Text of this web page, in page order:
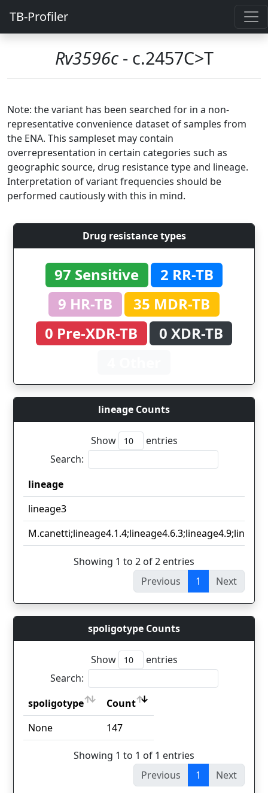
TB-Profiler
Rv3596c- c.2457C>T
Note: the variant has been searched for in a non-
representative convenience dataset of samples from
the ENA. This sampleset may contain
overrepresentation in certain categories such as
geographic source, drug resistance type and lineage.
Interpretation of variant frequencies should be
performed cautiously with this in mind.
Drug resistance types
97 Sensitive
2 RR-TB
9 HR-TB
35 MDR-TB
0 Pre-XDR-TB
0 XDR-TB
lineage Counts
Show
entries
Search:
lineage
lineage
lineage3
Showing 1 to 2 of 2 entries
Previous
1 Next
spoligotype Counts
Show
entries
Search:
spoligotype
Count
spoligotype
Count
None 147
Showing 1 to 1 of 1 entries
Previous
1 Next